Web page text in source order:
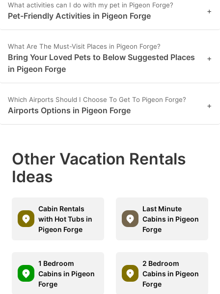
What activities can I do with my pet in Pigeon Forge?
Pet-Friendly Activities in Pigeon Forge +
What Are The Must-Visit Places in Pigeon Forge?
Bring Your Loved Pets to Below Suggested Places
in Pigeon Forge
+
Which Airports Should I Choose To Get To Pigeon Forge?
Airports Options in Pigeon Forge +
Other Vacation Rentals
Ideas
Cabin Rentals
with Hot Tubs in
Pigeon Forge
Last Minute
Cabins in Pigeon
Forge
1 Bedroom
Cabins in Pigeon
Forge
2 Bedroom
Cabins in Pigeon
Forge